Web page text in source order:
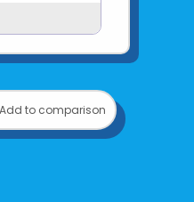
Add to comparison